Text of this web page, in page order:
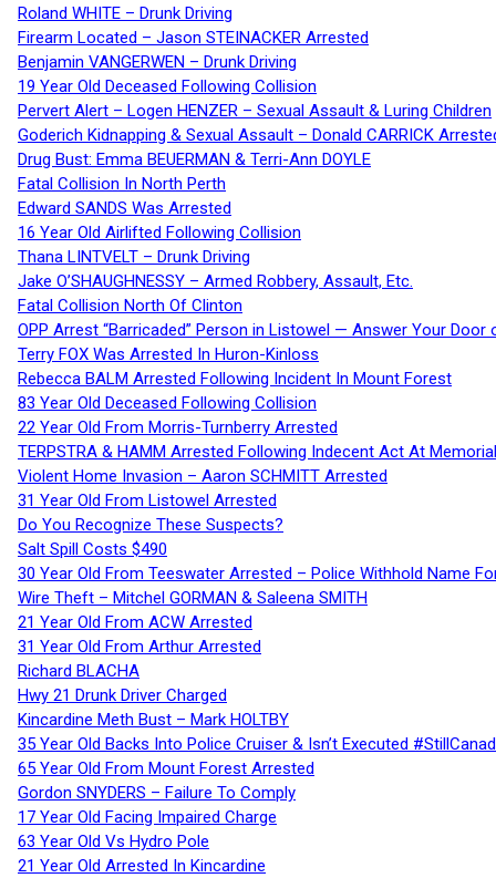
Roland WHITE – Drunk Driving
Firearm Located – Jason STEINACKER Arrested
Benjamin VANGERWEN – Drunk Driving
19 Year Old Deceased Following Collision
Pervert Alert – Logen HENZER – Sexual Assault & Luring Children
Goderich Kidnapping & Sexual Assault – Donald CARRICK
Drug Bust: Emma BEUERMAN & Terri-Ann DOYLE
Fatal Collision In North Perth
Edward SANDS Was Arrested
16 Year Old Airlifted Following Collision
Thana LINTVELT – Drunk Driving
Jake O’SHAUGHNESSY – Armed Robbery, Assault, Etc.
Fatal Collision North Of Clinton
OPP Arrest “Barricaded” Person in Listowel — Answer Your Door
Terry FOX Was Arrested In Huron-Kinloss
Rebecca BALM Arrested Following Incident In Mount Forest
83 Year Old Deceased Following Collision
22 Year Old From Morris-Turnberry Arrested
TERPSTRA & HAMM Arrested Following Indecent Act At
Violent Home Invasion – Aaron SCHMITT Arrested
31 Year Old From Listowel Arrested
Do You Recognize These Suspects?
Salt Spill Costs $490
30 Year Old From Teeswater Arrested – Police Withhold Name
Wire Theft – Mitchel GORMAN & Saleena SMITH
21 Year Old From ACW Arrested
31 Year Old From Arthur Arrested
Richard BLACHA
Hwy 21 Drunk Driver Charged
Kincardine Meth Bust – Mark HOLTBY
35 Year Old Backs Into Police Cruiser & Isn’t Executed
65 Year Old From Mount Forest Arrested
Gordon SNYDERS – Failure To Comply
17 Year Old Facing Impaired Charge
63 Year Old Vs Hydro Pole
21 Year Old Arrested In Kincardine